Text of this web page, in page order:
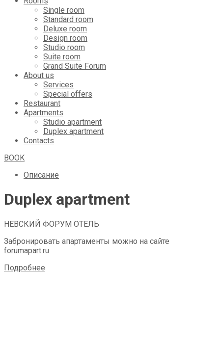
Single room
Standard room
Deluxe room
Design room
Studio room
Suite room
Grand Suite Forum
About us
Services
Special offers
Restaurant
Apartments
Studio apartment
Duplex apartment
Contacts
BOOK
Описание
Duplex apartment
НЕВСКИЙ ФОРУМ ОТЕЛЬ
Забронировать апартаменты можно на сайте
forumapart.ru
Подробнее